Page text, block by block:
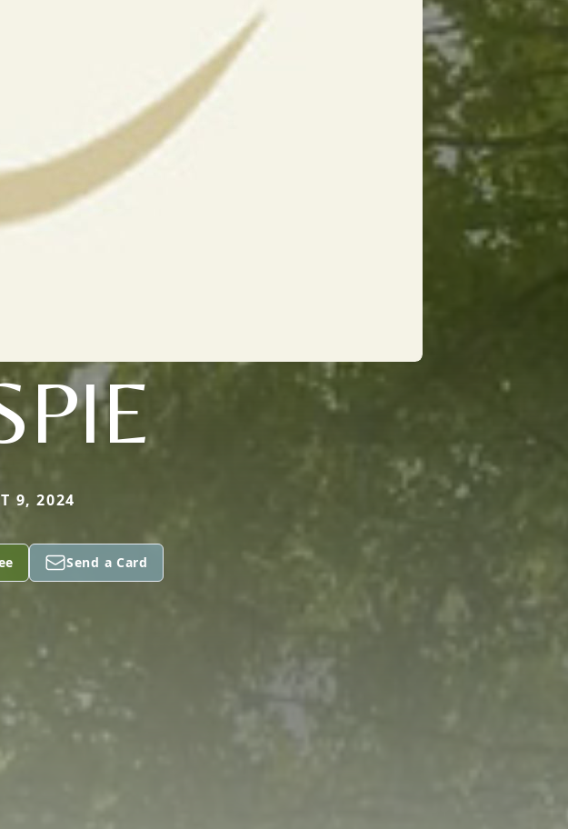
9, 2024
Send a Card